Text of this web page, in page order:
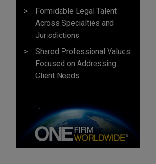
Formidable Legal Talent
Across Specialties and
Jurisdictions
Shared Professional Values
Focused on Addressing
Client Needs